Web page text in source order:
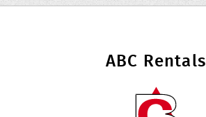
ABC Rentals